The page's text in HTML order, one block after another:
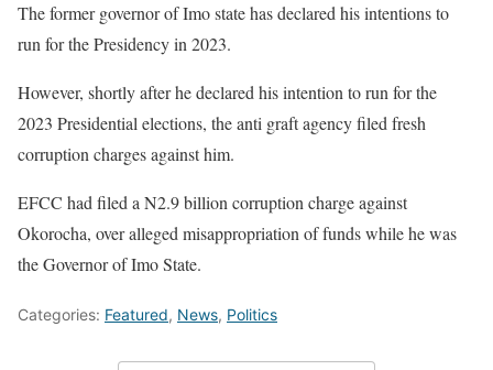
The former governor of Imo state has declared his intentions to
run for the Presidency in 2023.
However, shortly after he declared his intention to run for the
2023 Presidential elections, the anti graft agency filed fresh
corruption charges against him.
EFCC had filed a N2.9 billion corruption charge against
Okorocha, over alleged misappropriation of funds while he was
the Governor of Imo State.
Categories: Featured, News, Politics